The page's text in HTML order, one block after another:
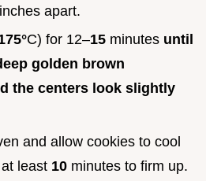
apart.
C) for 12–15 minutes until
golden brown
the centers look slightly
and allow cookies to cool
least 10 minutes to firm up.